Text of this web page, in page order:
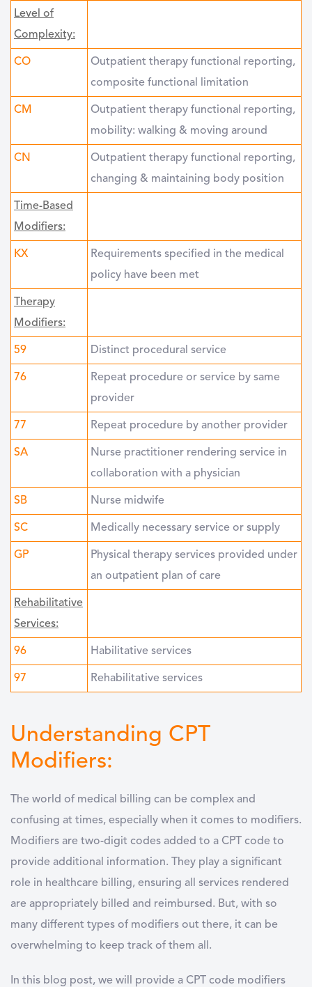
Level of
Complexity:
CO
Outpatient therapy functional reporting,
composite functional limitation
CM
Outpatient therapy functional reporting,
mobility: walking & moving around
CN
Outpatient therapy functional reporting,
changing & maintaining body position
Time-Based
Modifiers:
KX
Requirements specified in the medical
policy have been met
Therapy
Modifiers:
59 Distinct procedural service
76
Repeat procedure or service by same
provider
77 Repeat procedure by another provider
SA
Nurse practitioner rendering service in
collaboration with a physician
SB Nurse midwife
SC Medically necessary service or supply
GP
Physical therapy services provided under
an outpatient plan of care
Rehabilitative
Services:
96 Habilitative services
97 Rehabilitative services
Understanding CPT
Modifiers:
The world of medical billing can be complex and
confusing at times, especially when it comes to modifiers.
Modifiers are two-digit codes added to a CPT code to
provide additional information. They play a significant
role in healthcare billing, ensuring all services rendered
are appropriately billed and reimbursed. But, with so
many different types of modifiers out there, it can be
overwhelming to keep track of them all.
In this blog post, we will provide a CPT code modifiers